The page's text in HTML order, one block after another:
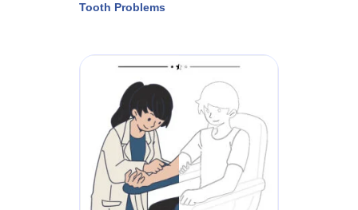
Tooth Problems